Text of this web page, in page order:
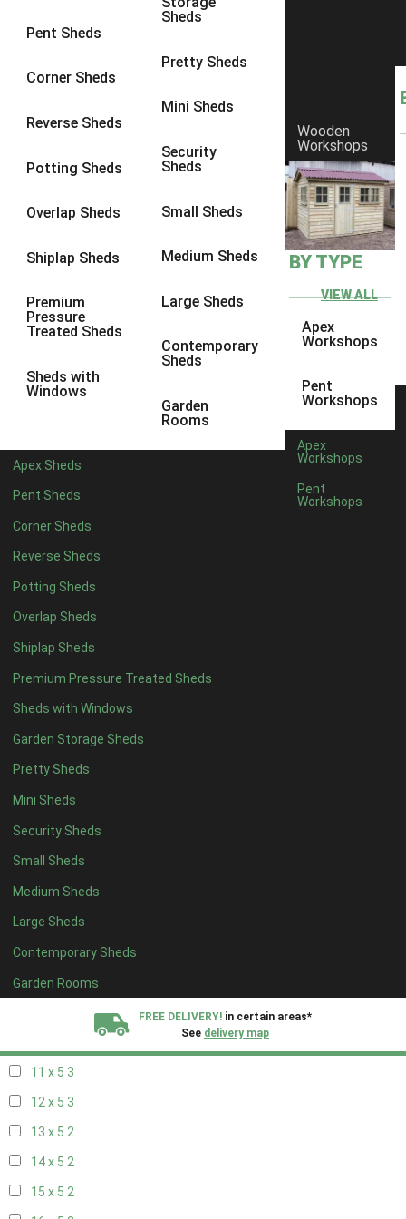
Pent Sheds
Corner Sheds
Reverse Sheds
Potting Sheds
Overlap Sheds
Shiplap Sheds
Premium
Pressure
Treated Sheds
Sheds with
Windows
Sheds
Pretty Sheds
Mini Sheds
Security
Sheds
Small Sheds
Medium Sheds
Large Sheds
Contemporary
Sheds
Garden
Rooms
Apex Sheds
Pent Sheds
Corner Sheds
Reverse Sheds
Potting Sheds
Overlap Sheds
Shiplap Sheds
Premium Pressure Treated Sheds
Sheds with Windows
Garden Storage Sheds
Pretty Sheds
Mini Sheds
Security Sheds
Small Sheds
Medium Sheds
Large Sheds
Contemporary Sheds
Garden Rooms
Wooden
Workshops
BY TYPE
VIEW ALL
Apex
Workshops
Pent
Workshops
Apex
Workshops
Pent
Workshops
FREE DELIVERY! in certain areas*
See delivery map
8 x 6 3
8 x 83
9 x 6
9 x 83
9 x 9
10 x 73
10 x 8
10 x 93
4 x 42
7 x 43
8 x 43
9 x 43
10 x 43
11 x 43
12 x 43
13 x 42
14 x 4 2
15 x 42
16 x 42
17 x 42
18 x 42
19 x 42
20 x 42
5 x 5 2
6 x 52
7 x 53
8 x 53
11 x 5 3
12 x 5 3
13 x 5 2
14 x 5 2
15 x 5 2